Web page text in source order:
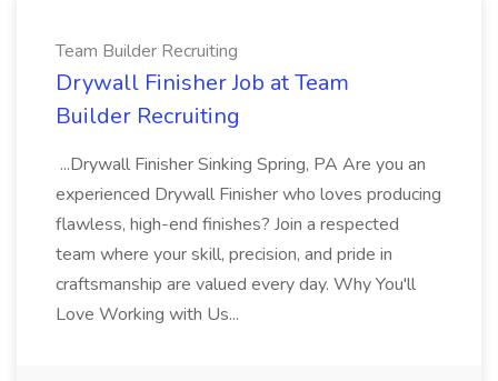
Team Builder Recruiting
Drywall Finisher Job at Team
Builder Recruiting
...Drywall Finisher Sinking Spring, PA Are you an
experienced Drywall Finisher who loves producing
flawless, high-end finishes? Join a respected
team where your skill, precision, and pride in
craftsmanship are valued every day. Why You'll
Love Working with Us...